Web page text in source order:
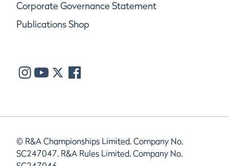
Corporate Governance Statement
Publications Shop
© R&A Championships Limited, Company No.
SC247047, R&A Rules Limited, Company No.